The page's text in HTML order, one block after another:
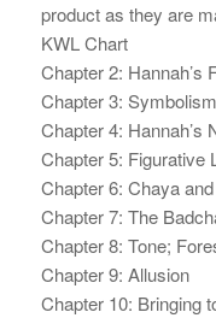
product as they are
KWL Chart
Chapter 2: Hannah’s
Chapter 3:
Chapter 4: Hannah’s
Chapter 5: Figurative
Chapter 6: Chaya
Chapter 7: The
Chapter 8: Tone;
Chapter 9: Allusion
Chapter 10: Bringing